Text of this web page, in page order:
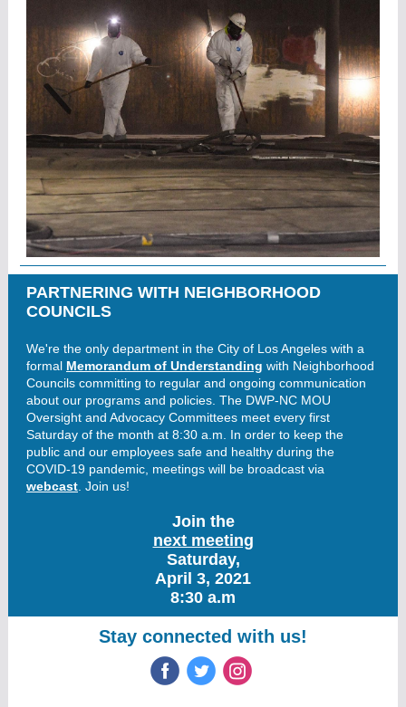
PARTNERING WITH NEIGHBORHOOD
COUNCILS
We're the only department in the City of Los Angeles with a
formal Memorandum of Understanding with Neighborhood
Councils committing to regular and ongoing communication
about our programs and policies. The DWP-NC MOU
Oversight and Advocacy Committees meet every first
Saturday of the month at 8:30 a.m. In order to keep the
public and our employees safe and healthy during the
COVID-19 pandemic, meetings will be broadcast via
webcast . Join us!
Join the
next meeting
Saturday,
April 3, 2021
8:30 a.m
Stay connected with us!